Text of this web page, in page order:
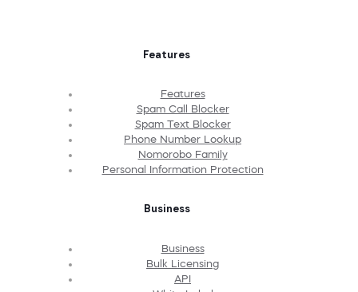
Features
Features
Spam Call Blocker
Spam Text Blocker
Phone Number Lookup
Nomorobo Family
Personal Information Protection
Business
Business
Bulk Licensing
API